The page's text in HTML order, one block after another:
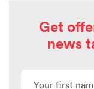
Get
news